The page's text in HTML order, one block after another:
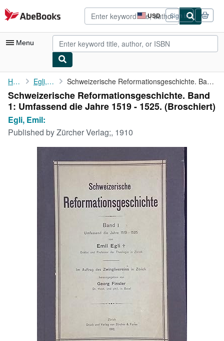
Skip to main content
AbeBooks.com USD
Site
shopping
preferences
Sign in
Menu
My Account
My Purchases
Advanced Search
Browse Collections
Rare Books
Art & Collectibles
CLOSE
Home Egli, Emil: Schweizerische Reformationsgeschichte. Band 1: Umfassend die ...
Schweizerische Reformationsgeschichte. Band
1: Umfassend die Jahre 1519 - 1525. (Broschiert)
Egli, Emil:
Published byZürcher Verlag;, 1910